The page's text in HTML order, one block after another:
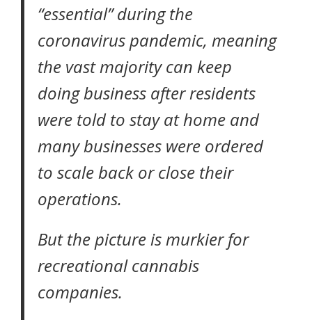
“essential” during the
coronavirus pandemic, meaning
the vast majority can keep
doing business after residents
were told to stay at home and
many businesses were ordered
to scale back or close their
operations.
But the picture is murkier for
recreational cannabis
companies.